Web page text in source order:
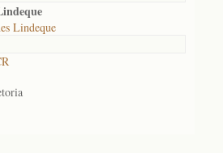
Lindeque